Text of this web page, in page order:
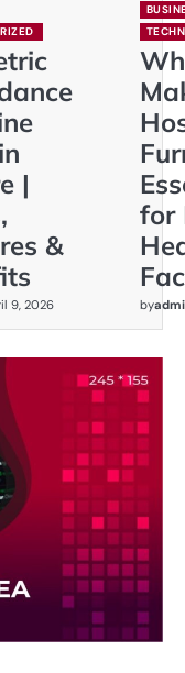
|
&
9, 2026
for
by